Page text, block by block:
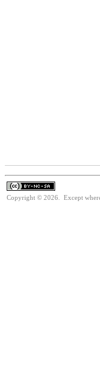
Copyright © 2026. Except